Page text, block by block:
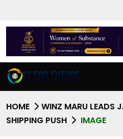
HOME
WINZ MARU LEADS
SHIPPING PUSH
IMAGE